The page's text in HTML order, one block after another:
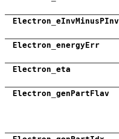
Electron_eInvMinusPInv
Electron_energyErr
Electron_eta
Electron_genPartFlav